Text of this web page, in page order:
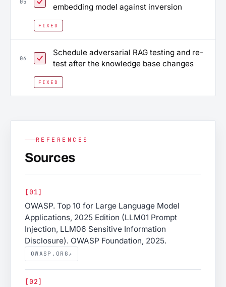
05
embedding model against inversion
FIXED
06
Schedule adversarial RAG testing and re-
test after the knowledge base changes
FIXED
REFERENCES
Sources
[01]
OWASP. Top 10 for Large Language Model
Applications, 2025 Edition (LLM01 Prompt
Injection, LLM06 Sensitive Information
Disclosure). OWASP Foundation, 2025.
OWASP.ORG ↗
[02]